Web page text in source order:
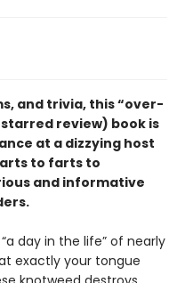
and trivia, this “over-
starred review) book is
at a dizzying host
to farts to
and informative
day in the life” of nearly
exactly your tongue